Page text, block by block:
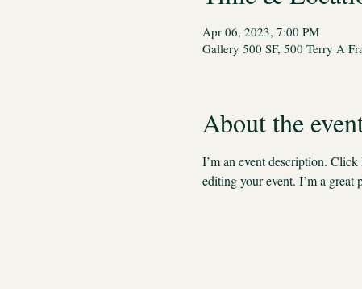
Apr 06, 2023, 7:00 PM
Gallery 500 SF, 500 Terry A
About the
I’m an event description.
editing your event. I’m a great